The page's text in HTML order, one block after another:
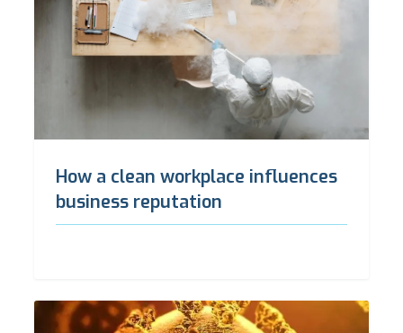
How a clean workplace influences
business reputation